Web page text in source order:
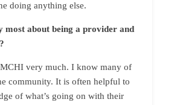
doing anything else.
most about being a provider and
very much. I know many of
community. It is often helpful to
of what’s going on with their